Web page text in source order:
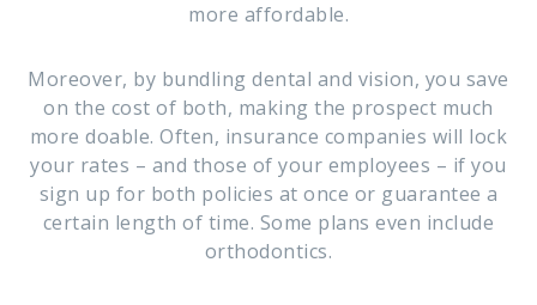
more affordable.
Moreover, by bundling dental and vision, you save
on the cost of both, making the prospect much
more doable. Often, insurance companies will lock
your rates – and those of your employees – if you
sign up for both policies at once or guarantee a
certain length of time. Some plans even include
orthodontics.